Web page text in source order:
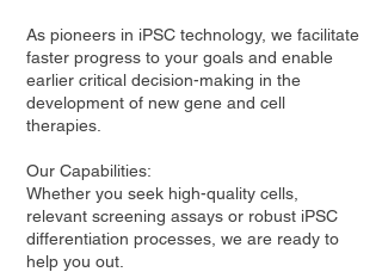
As pioneers in iPSC technology, we facilitate
faster progress to your goals and enable
earlier critical decision-making in the
development of new gene and cell
therapies.
Our Capabilities:
Whether you seek high-quality cells,
relevant screening assays or robust iPSC
differentiation processes, we are ready to
help you out.